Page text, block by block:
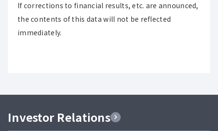
If corrections to financial results, etc. are announced,
the contents of this data will not be reflected
immediately.
Investor Relations